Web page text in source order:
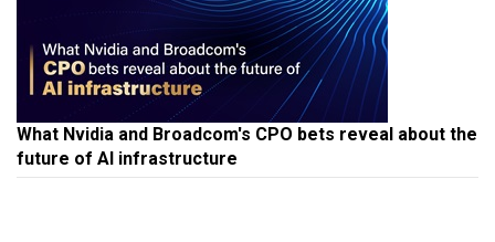
What Nvidia and Broadcom's CPO bets reveal about the
future of AI infrastructure